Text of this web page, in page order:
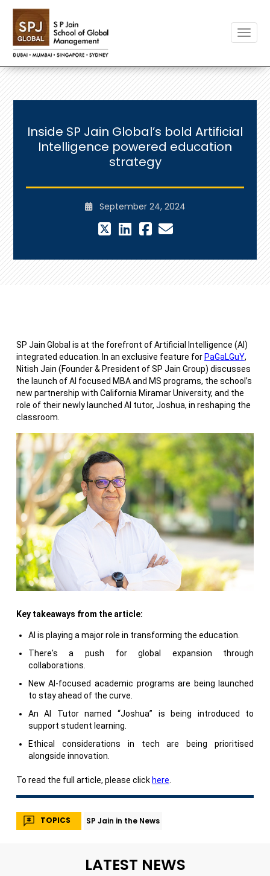
Inside SP Jain Global’s bold Artificial
Intelligence powered education
strategy
September 24, 2024
SP Jain Global is at the forefront of Artificial Intelligence (AI)
integrated education. In an exclusive feature for PaGaLGuY,
Nitish Jain (Founder & President of SP Jain Group) discusses
the launch of AI focused MBA and MS programs, the school’s
new partnership with California Miramar University, and the
role of their newly launched AI tutor, Joshua, in reshaping the
classroom.
Key takeaways from the article:
AI is playing a major role in transforming the education.
There's a push for global expansion through
collaborations.
New AI-focused academic programs are being launched
to stay ahead of the curve.
An AI Tutor named “Joshua” is being introduced to
support student learning.
Ethical considerations in tech are being prioritised
alongside innovation.
To read the full article, please click here.
TOPICS SP Jain in the News
LATEST NEWS